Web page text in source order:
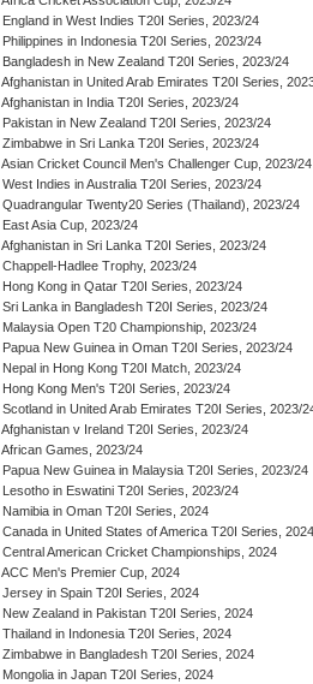
England in West Indies T20I Series, 2023/24
Philippines in Indonesia T20I Series, 2023/24
Bangladesh in New Zealand T20I Series, 2023/24
Afghanistan in United Arab Emirates T20I Series,
Afghanistan in India T20I Series, 2023/24
Pakistan in New Zealand T20I Series, 2023/24
Zimbabwe in Sri Lanka T20I Series, 2023/24
Asian Cricket Council Men's Challenger Cup, 2023/24
West Indies in Australia T20I Series, 2023/24
Quadrangular Twenty20 Series (Thailand), 2023/24
East Asia Cup, 2023/24
Afghanistan in Sri Lanka T20I Series, 2023/24
Chappell-Hadlee Trophy, 2023/24
Hong Kong in Qatar T20I Series, 2023/24
Sri Lanka in Bangladesh T20I Series, 2023/24
Malaysia Open T20 Championship, 2023/24
Papua New Guinea in Oman T20I Series, 2023/24
Nepal in Hong Kong T20I Match, 2023/24
Hong Kong Men's T20I Series, 2023/24
Scotland in United Arab Emirates T20I Series, 2023/
Afghanistan v Ireland T20I Series, 2023/24
African Games, 2023/24
Papua New Guinea in Malaysia T20I Series, 2023/24
Lesotho in Eswatini T20I Series, 2023/24
Namibia in Oman T20I Series, 2024
Canada in United States of America T20I Series, 2024
Central American Cricket Championships, 2024
ACC Men's Premier Cup, 2024
Jersey in Spain T20I Series, 2024
New Zealand in Pakistan T20I Series, 2024
Thailand in Indonesia T20I Series, 2024
Zimbabwe in Bangladesh T20I Series, 2024
Mongolia in Japan T20I Series, 2024